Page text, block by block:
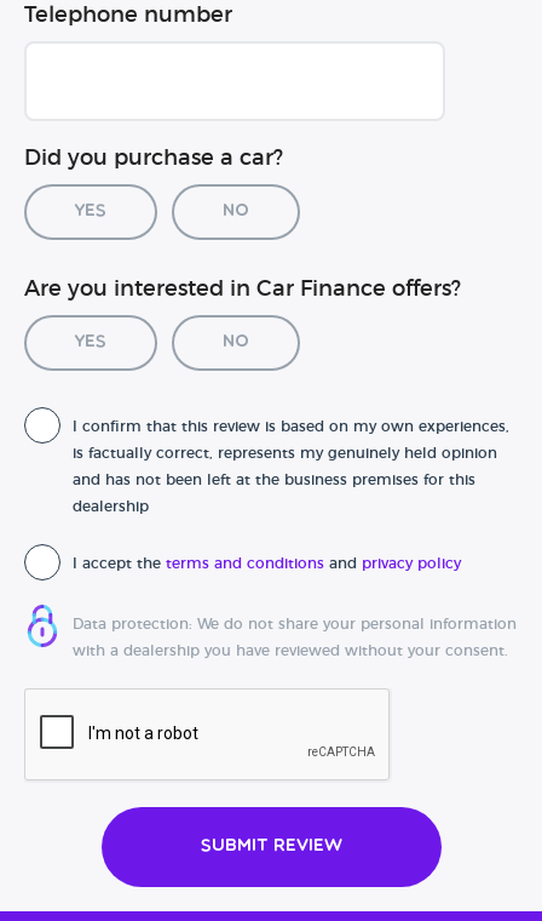
Telephone number
Did you purchase a car?
Yes No
Car registration (optional)
Date of purchase
Are you interested in Car Finance offers?
Yes No
I confirm that this review is based on my own experiences,
is factually correct, represents my genuinely held opinion
and has not been left at the business premises for this
dealership
I accept the terms and conditions and privacy policy
Data protection: We do not share your personal information
with a dealership you have reviewed without your consent.
Submit Review